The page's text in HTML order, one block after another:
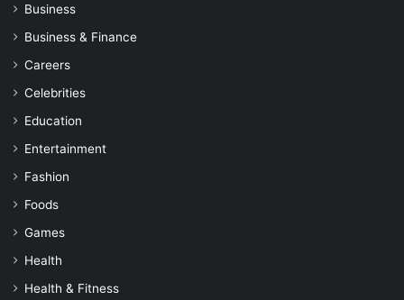
Business
Business & Finance
Careers
Celebrities
Education
Entertainment
Fashion
Foods
Games
Health
Health & Fitness